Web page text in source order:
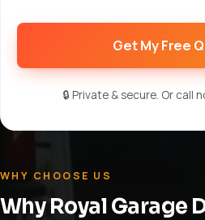
Get My Free
🔒 Private & secure. Or call
WHY CHOOSE US
Why Royal Garage